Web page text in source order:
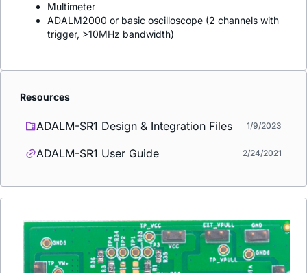
Multimeter
ADALM2000 or basic oscilloscope (2 channels with
trigger, >10MHz bandwidth)
Resources
ADALM-SR1 Design & Integration Files 1/9/2023
ADALM-SR1 User Guide 2/24/2021